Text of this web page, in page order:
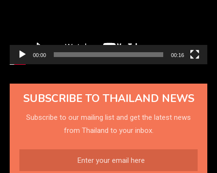
00:00 00:16
SUBSCRIBE TO THAILAND NEWS
Subscribe to our mailing list and get the latest news
from Thailand to your inbox.